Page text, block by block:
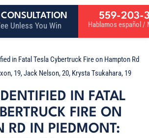
CONSULTATION
Unless You Win
559-203-
Hablamos español /
in Fatal Tesla Cybertruck Fire on Hampton Rd
19, Jack Nelson, 20, Krysta Tsukahara, 19
IN FATAL
FIRE ON
RD IN PIEDMONT: